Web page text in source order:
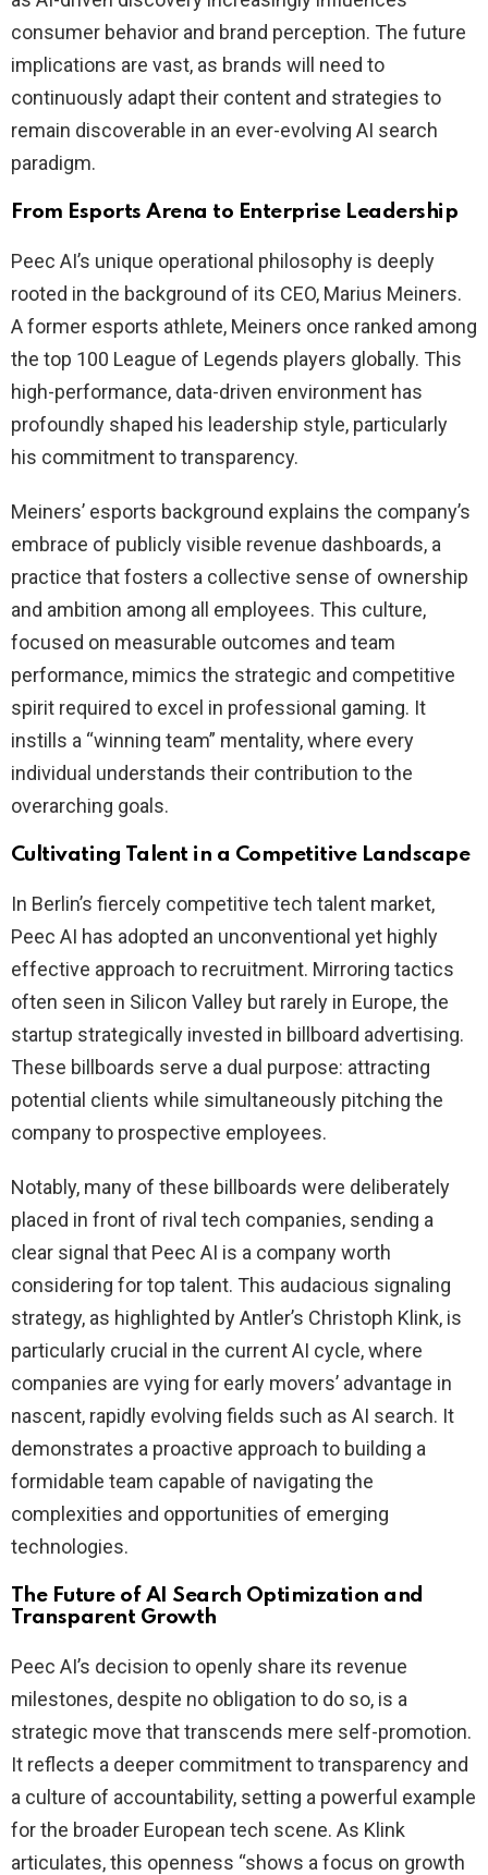
consumer behavior and brand perception. The future
implications are vast, as brands will need to
continuously adapt their content and strategies to
remain discoverable in an ever-evolving AI search
paradigm.
From Esports Arena to Enterprise Leadership
Peec AI’s unique operational philosophy is deeply
rooted in the background of its CEO, Marius Meiners.
A former esports athlete, Meiners once ranked among
the top 100 League of Legends players globally. This
high-performance, data-driven environment has
profoundly shaped his leadership style, particularly
his commitment to transparency.
Meiners’ esports background explains the company’s
embrace of publicly visible revenue dashboards, a
practice that fosters a collective sense of ownership
and ambition among all employees. This culture,
focused on measurable outcomes and team
performance, mimics the strategic and competitive
spirit required to excel in professional gaming. It
instills a “winning team” mentality, where every
individual understands their contribution to the
overarching goals.
Cultivating Talent in a Competitive Landscape
In Berlin’s fiercely competitive tech talent market,
Peec AI has adopted an unconventional yet highly
effective approach to recruitment. Mirroring tactics
often seen in Silicon Valley but rarely in Europe, the
startup strategically invested in billboard advertising.
These billboards serve a dual purpose: attracting
potential clients while simultaneously pitching the
company to prospective employees.
Notably, many of these billboards were deliberately
placed in front of rival tech companies, sending a
clear signal that Peec AI is a company worth
considering for top talent. This audacious signaling
strategy, as highlighted by Antler’s Christoph Klink, is
particularly crucial in the current AI cycle, where
companies are vying for early movers’ advantage in
nascent, rapidly evolving fields such as AI search. It
demonstrates a proactive approach to building a
formidable team capable of navigating the
complexities and opportunities of emerging
technologies.
The Future of AI Search Optimization and
Transparent Growth
Peec AI’s decision to openly share its revenue
milestones, despite no obligation to do so, is a
strategic move that transcends mere self-promotion.
It reflects a deeper commitment to transparency and
a culture of accountability, setting a powerful example
for the broader European tech scene. As Klink
articulates, this openness “shows a focus on growth